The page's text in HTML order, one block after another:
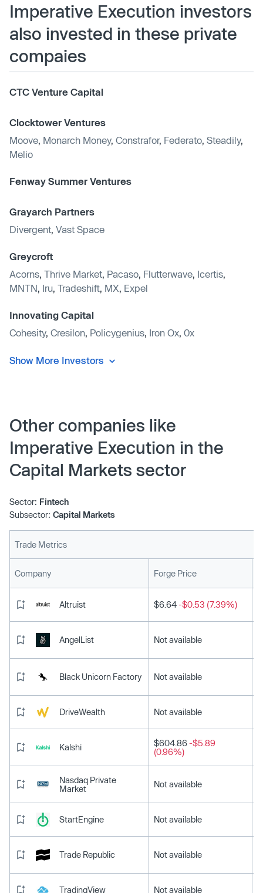
Imperative Execution investors
also invested in these private
compaies
CTC Venture Capital
Clocktower Ventures
Moove Monarch Money, Constrafor, Federato Steadily,
Melio
Fenway Summer Ventures
Grayarch Partners
Divergent Vast Space
Greycroft
Acorns Thrive Market Pacaso Flutterwave Icertis
MNTN Iru Tradeshift MX Expel
Innovating Capital
Cohesity, Cresilon Policygenius Iron Ox 0x
Show More Investors
Other companies like
Imperative Execution in the
Capital Markets sector
Sector: Fintech
Subsector: Capital Markets
Trade Metrics
Company Forge Price
Altruist $6.64-$0.53 (7.39%)
AngelList Not available
Black Unicorn Factory Not available
DriveWealth Not available
Kalshi $604.86-$5.89
(0.96%)
Nasdaq Private
Market
Not available
StartEngine Not available
Trade Republic Not available
TradingView Not available